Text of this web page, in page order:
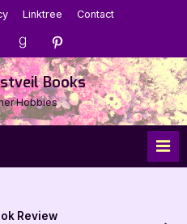
Linktree Contact
Menu
Item
Menu
Item
Books
Hobbies
Review